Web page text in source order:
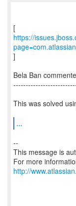
https://
]
Bela Ban
This was solved
...
--
This message is
For more
http://